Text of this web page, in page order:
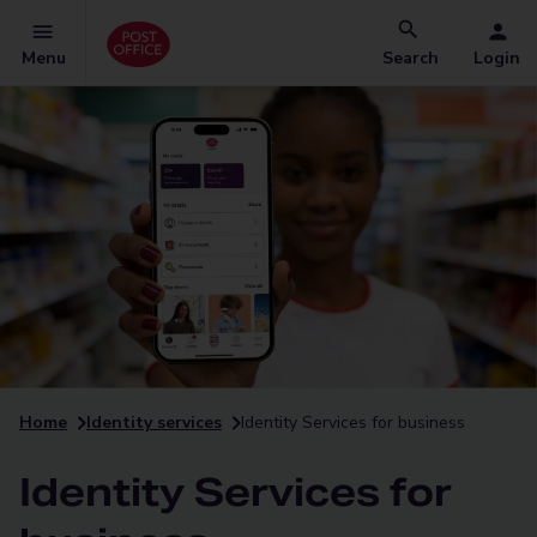
Menu Search Login
Home Identity services Identity Services for business
Identity Services for